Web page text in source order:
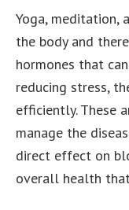
Yoga, meditation,
the body and
hormones that
reducing stress,
efficiently. These
manage the
direct effect on
overall health